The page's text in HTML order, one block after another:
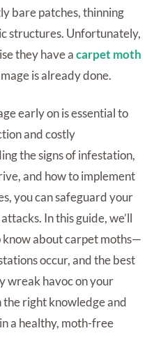
bare patches, thinning
structures. Unfortunately,
they have acarpet moth
is already done.
early on is essential to
and costly
the signs of infestation,
and how to implement
you can safeguard your
In this guide, we’ll
about carpet moths—
occur, and the best
wreak havoc on your
right knowledge and
a healthy, moth-free